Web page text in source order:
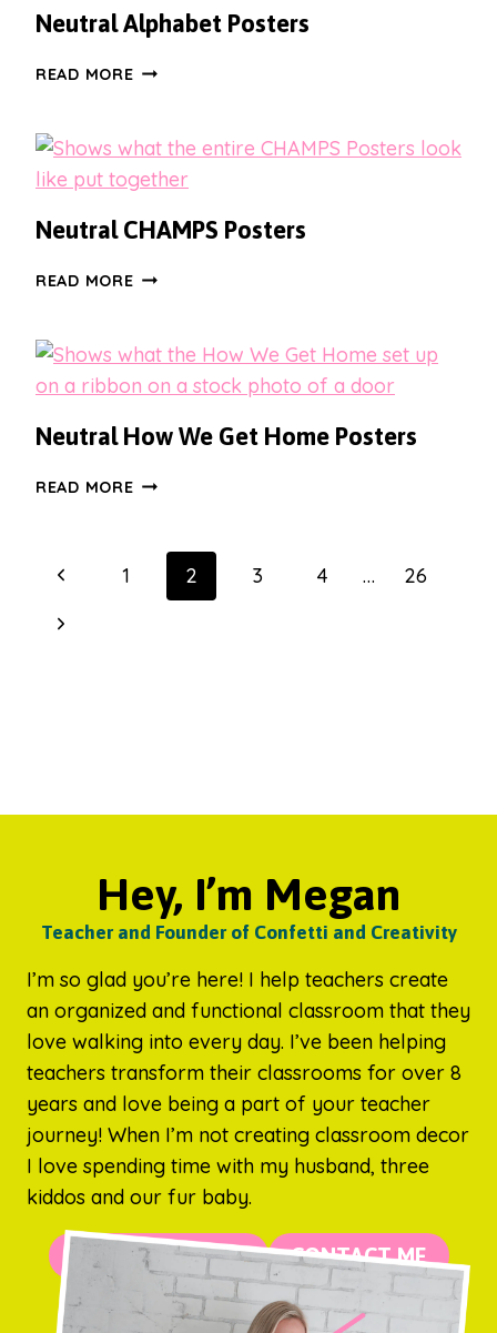
PORTRAIT
DESIGNS
Neutral Alphabet Posters
READ MORE NEUTRAL
Neutral CHAMPS Posters
READ MORE NEUTRAL
Neutral How We Get Home Posters
READ MORE NEUTRAL
Page
navigation
Previous
Page
1 2 3 4 …
26
Next
Hey, I’m Megan
Teacher and Founder of Confetti and Creativity
I’m so glad you’re here! I help teachers create
an organized and functional classroom that they
love walking into every day. I’ve been helping
teachers transform their classrooms for over 8
years and love being a part of your teacher
journey! When I’m not creating classroom decor
I love spending time with my husband, three
kiddos and our fur baby.
MORE ABOUT ME CONTACT ME